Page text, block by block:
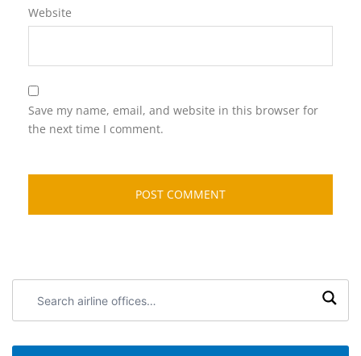
Website
Save my name, email, and website in this browser for
the next time I comment.
airline